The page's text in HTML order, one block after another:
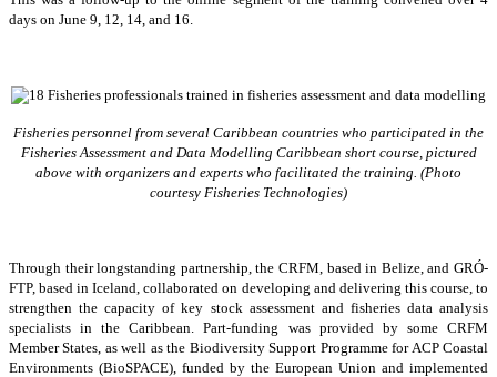
days on June 9, 12, 14, and 16.
Fisheries personnel from several Caribbean countries who participated in the
Fisheries Assessment and Data Modelling Caribbean short course, pictured
above with organizers and experts who facilitated the training. (Photo
courtesy Fisheries Technologies)
Through their longstanding partnership, the CRFM, based in Belize, and GRÓ-
FTP, based in Iceland, collaborated on developing and delivering this course, to
strengthen the capacity of key stock assessment and fisheries data analysis
specialists in the Caribbean. Part-funding was provided by some CRFM
Member States, as well as the Biodiversity Support Programme for ACP Coastal
Environments (BioSPACE), funded by the European Union and implemented